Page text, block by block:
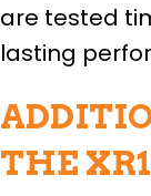
are tested
lasting
THE